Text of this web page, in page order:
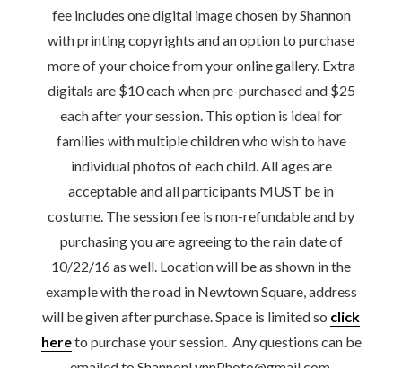
fee includes one digital image chosen by Shannon
with printing copyrights and an option to purchase
more of your choice from your online gallery. Extra
digitals are $10 each when pre-purchased and $25
each after your session. This option is ideal for
families with multiple children who wish to have
individual photos of each child. All ages are
acceptable and all participants MUST be in
costume. The session fee is non-refundable and by
purchasing you are agreeing to the rain date of
10/22/16 as well. Location will be as shown in the
example with the road in Newtown Square, address
will be given after purchase. Space is limited so click
hereto purchase your session. Any questions can be